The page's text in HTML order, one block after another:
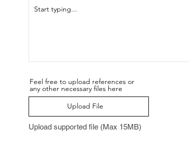
Feel free to upload references or
any other necessary files here
Upload File
Upload supported file (Max 15MB)